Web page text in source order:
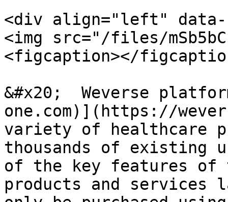
<div align="left"
<img src="/files/
<figcaption></
&#x20;  Weverse
one.com)](https://
variety of healthcare
thousands of existing
of the key features
products and services